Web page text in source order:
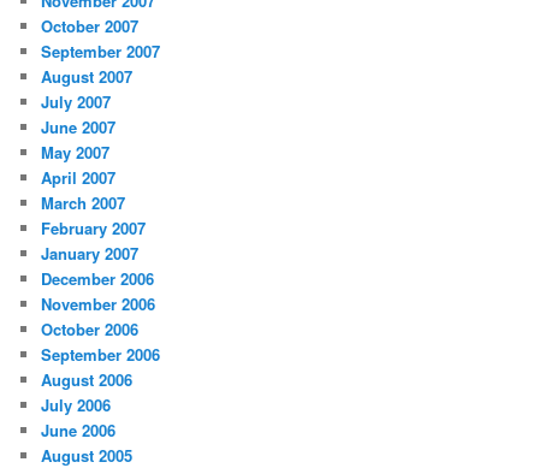
October 2007
September 2007
August 2007
July 2007
June 2007
May 2007
April 2007
March 2007
February 2007
January 2007
December 2006
November 2006
October 2006
September 2006
August 2006
July 2006
June 2006
August 2005